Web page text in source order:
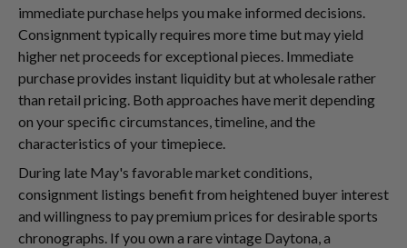
immediate purchase helps you make informed decisions.
Consignment typically requires more time but may yield
higher net proceeds for exceptional pieces. Immediate
purchase provides instant liquidity but at wholesale rather
than retail pricing. Both approaches have merit depending
on your specific circumstances, timeline, and the
characteristics of your timepiece.
During late May's favorable market conditions,
consignment listings benefit from heightened buyer interest
and willingness to pay premium prices for desirable sports
chronographs. If you own a rare vintage Daytona, a